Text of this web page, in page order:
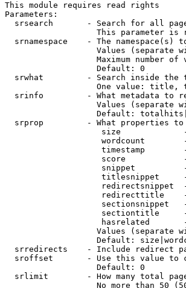
This module requires read rights
Parameters:
srsearch       - Search for all
This parameter is
srnamespace    - The namespace(s)
Values (separate
Maximum number of
                   Default: 0
srwhat         - Search inside the
One value: title,
srinfo         - What metadata to
Values (separate
Default:
srprop         - What properties to
size
wordcount
timestamp
score
snippet
titlesnippet
redirectsnippet
redirecttitle
sectionsnippet
sectiontitle
hasrelated
Values (separate
Default:
srredirects    - Include redirect
sroffset       - Use this value to
                   Default: 0
srlimit        - How many total
No more than 50